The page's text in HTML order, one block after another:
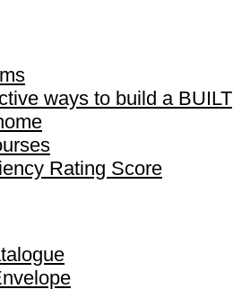
ways to build a BUILT
Rating Score